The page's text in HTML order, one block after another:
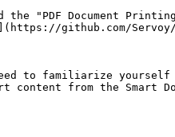
"PDF Document
github.com/
to familiarize
content from the Smart